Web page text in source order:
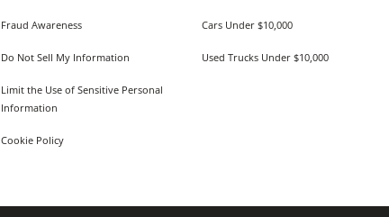
Fraud Awareness
Do Not Sell My Information
Limit the Use of Sensitive Personal
Information
Cookie Policy
Cars Under $10,000
Used Trucks Under $10,000